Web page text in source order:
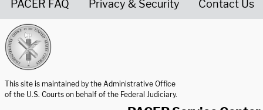
PACER FAQ Privacy & Security Contact Us
This site is maintained by the Administrative Office
of the U.S. Courts on behalf of the Federal Judiciary.